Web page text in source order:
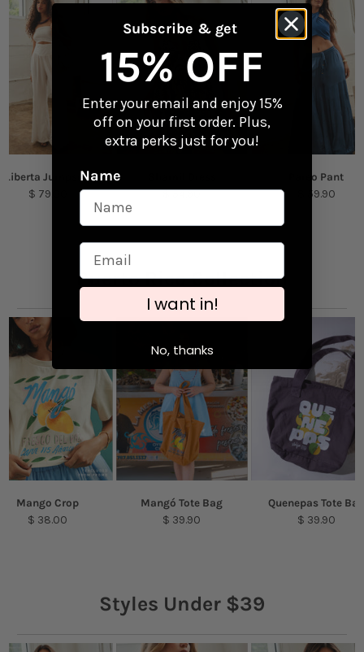
Content + Care
Size: 2.87" x 2.6"
Returns
Checkout our
page to
learn more.
Liberta Jumpsuit
$ 79.00
$ 54.90
Pareo Pant
$ 59.90
Puerto Rico Collection
Mango Crop
$ 38.00
Mangó Tote Bag
$ 39.90
Quenepas Tote Bag
$ 39.90
Styles Under $39
Subscribe & get
15% OFF
Enter your email and enjoy 15%
off on your first order. Plus,
extra perks just for you!
Name
I want in!
No, thanks